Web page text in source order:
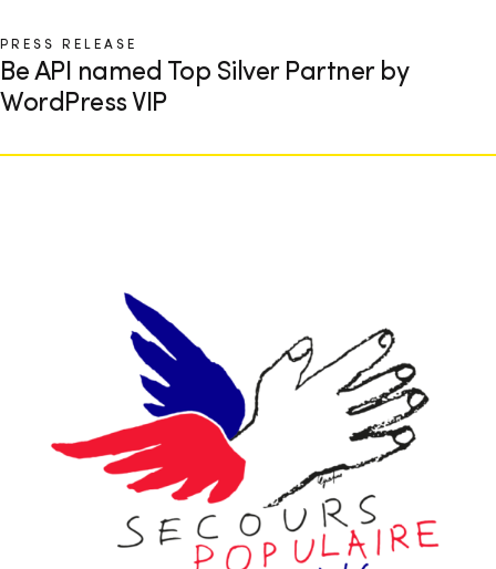
PRESS RELEASE
Be API named Top Silver Partner by
WordPress VIP